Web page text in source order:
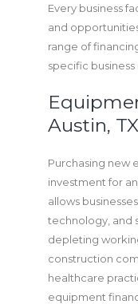
Every business
and
range of
specific business
Austin, TX
Purchasing new
investment for
allows
technology, and
depleting
construction
healthcare
equipment